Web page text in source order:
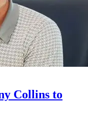
Collins to